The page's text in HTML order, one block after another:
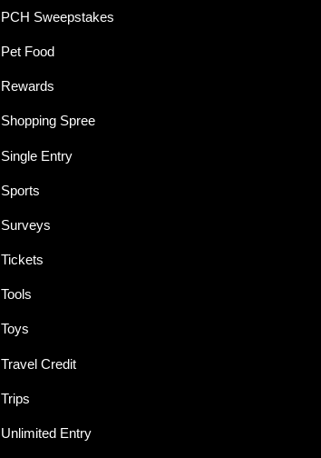
PCH Sweepstakes
Pet Food
Rewards
Shopping Spree
Single Entry
Sports
Surveys
Tickets
Tools
Toys
Travel Credit
Trips
Unlimited Entry